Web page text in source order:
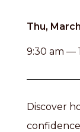
Thu,
9:30 am —
Discover